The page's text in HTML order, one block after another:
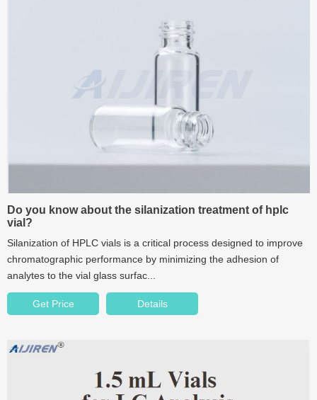
Do you know about the silanization treatment of hplc
vial?
Silanization of HPLC vials is a critical process designed to improve
chromatographic performance by minimizing the adhesion of
analytes to the vial glass surfac...
Get Price Details